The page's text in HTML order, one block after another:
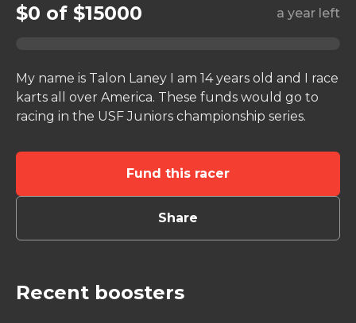
$0 of $15000 a year left
My name is Talon Laney I am 14 years old and I race
karts all over America. These funds would go to
Fund this racer
Share
Recent boosters